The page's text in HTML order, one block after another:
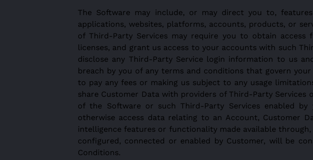
The Software may include, or may direct you to,
applications, websites, platforms, accounts, products, or
of Third-Party Services may require you to obtain
licenses, and grant us access to your accounts with such
disclose any Third-Party Service login information to us
breach by you of any terms and conditions that govern
to pay any fees or making us subject to any usage
share Customer Data with providers of Third-Party
of the Software or such Third-Party Services enabled
otherwise access data relating to an Account, Customer
intelligence features or functionality made available
configured, connected or enabled by Customer, will be
Conditions.